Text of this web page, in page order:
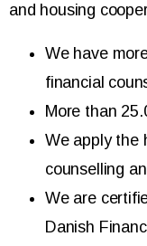
and housing
We have
financial
More than
We apply the
counselling
We are
Danish